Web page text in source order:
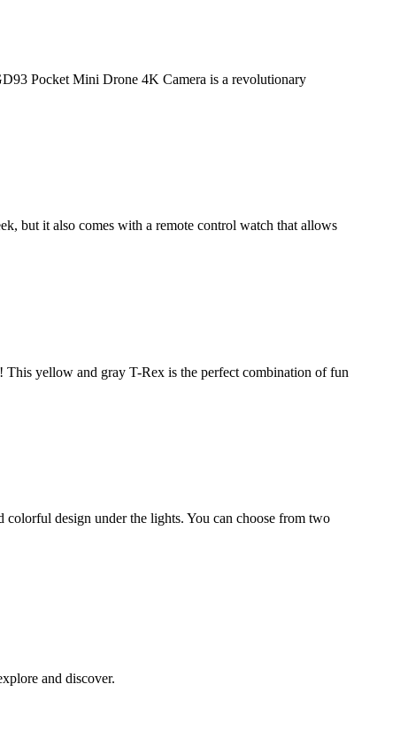
Pocket Mini Drone 4K Camera is a revolutionary
but it also comes with a remote control watch that allows
yellow and gray T-Rex is the perfect combination of fun
design under the lights. You can choose from two
and discover.